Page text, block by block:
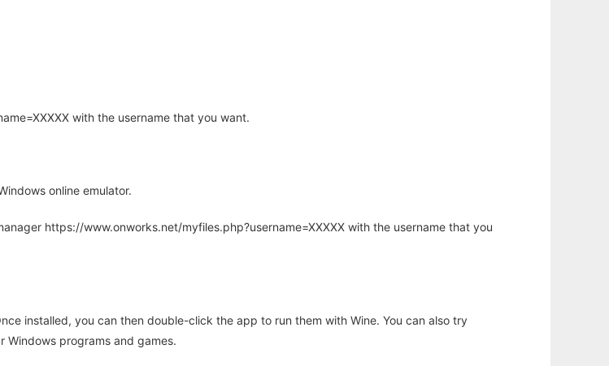
with the username that you want.
online emulator.
https://www.onworks.net/myfiles.php?username=XXXXX with the username that you
installed, you can then double-click the app to run them with Wine. You can also try
Windows programs and games.